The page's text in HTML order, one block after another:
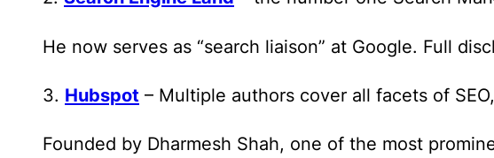
He now serves as “search liaison” at Google. Full
3. Hubspot – Multiple authors cover all facets of
Founded by Dharmesh Shah, one of the most